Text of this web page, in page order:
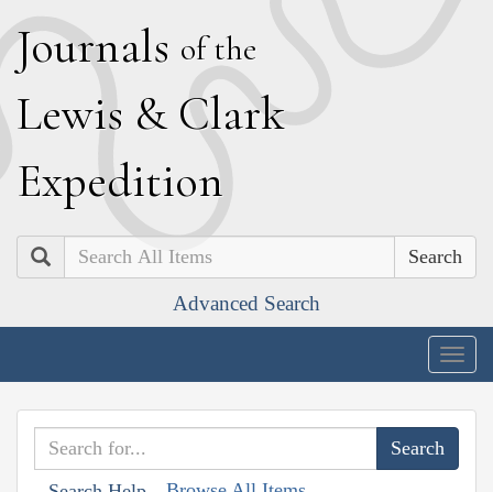
Journals of the
Lewis & Clark
Expedition
Search
Advanced Search